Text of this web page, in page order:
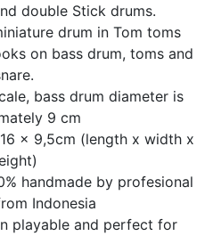
double Stick drums.
drum in Tom toms
on bass drum, toms and
bass drum diameter is
9 cm
x 9,5cm (length x width x
handmade by profesional
Indonesia
playable and perfect for